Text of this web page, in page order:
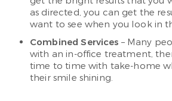
as directed, you can get the
want to see when you look in
Combined Services – Many
with an in-office treatment,
time to time with take-home
their smile shining.